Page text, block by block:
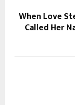
When Love
Called Her